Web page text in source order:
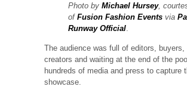
Photo by Michael Hursey,
of Fusion Fashion Events via
Runway Official
The audience was full of editors, buyers,
creators and waiting at the end of the
hundreds of media and press to capture
showcase.